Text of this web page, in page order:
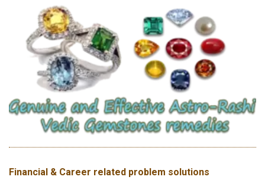
Financial & Career related problem solutions